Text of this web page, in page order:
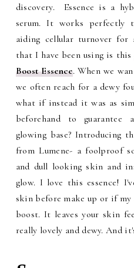
discovery. Essence is a
serum. It works perfectly
aiding cellular turnover for
that I have been using is this
Boost Essence. When we
we often reach for a dewy
what if instead it was as
beforehand to guarantee
glowing base? Introducing
from Lumene- a foolproof
and dull looking skin and
glow. I love this essence!
skin before make up or if my
boost. It leaves your skin
really lovely and dewy. And